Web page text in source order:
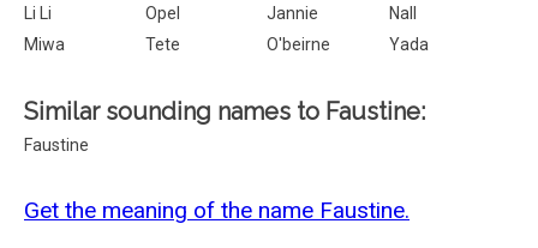
Li Li
Opel Jannie
Nall
Miwa
Tete O'beirne Yada
Similar sounding names to Faustine:
Faustine
Get the meaning of the name Faustine.